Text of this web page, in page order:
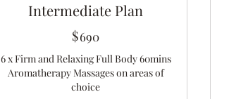
Intermediate Plan
$690
6 x Firm and Relaxing Full Body 60mins
Aromatherapy Massages on areas of
choice